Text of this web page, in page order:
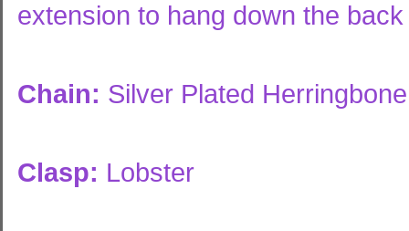
extension to hang down the
Chain: Silver Plated
Clasp: Lobster